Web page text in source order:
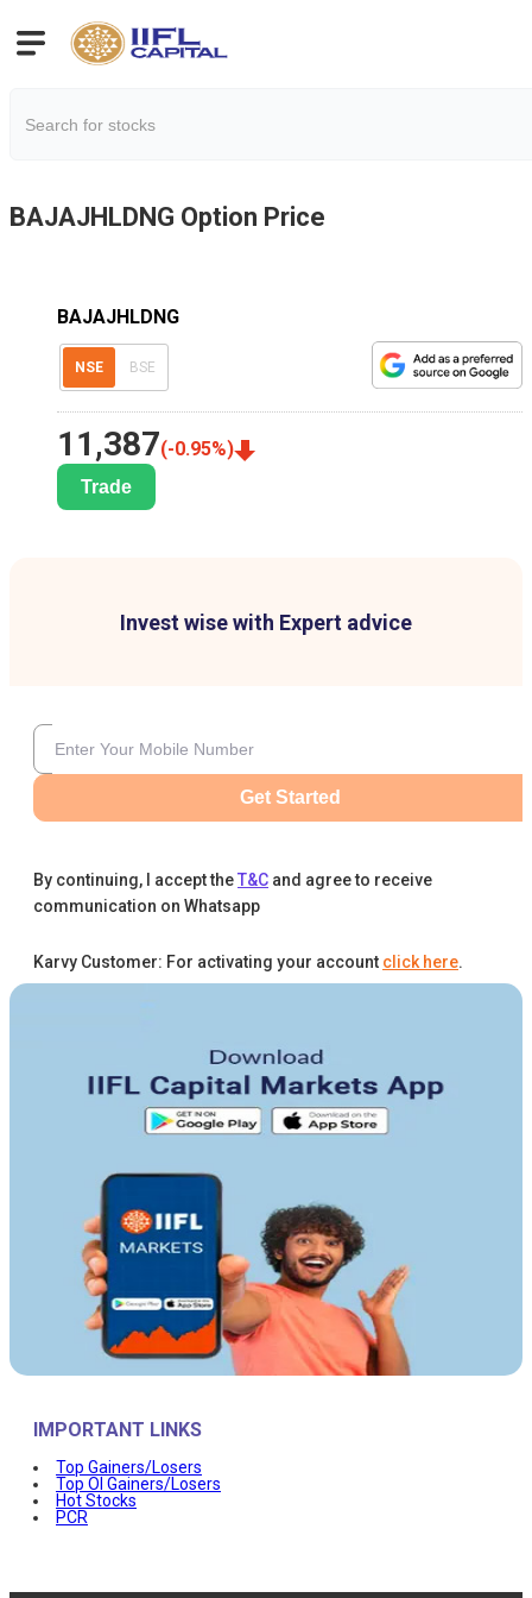
BAJAJHLDNG Option Price
BAJAJHLDNG
NSE BSE
11,387(-0.95%)
Trade
Invest wise with Expert advice
Get Started
By continuing, I accept theT&C and agree to receive
communication on Whatsapp
Karvy Customer: For activating your account click here.
IMPORTANT LINKS
Top Gainers/Losers
Top OI Gainers/Losers
Hot Stocks
PCR